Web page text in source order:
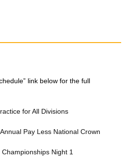
link below for the full
for All Divisions
Pay Less National Crown
Night 1